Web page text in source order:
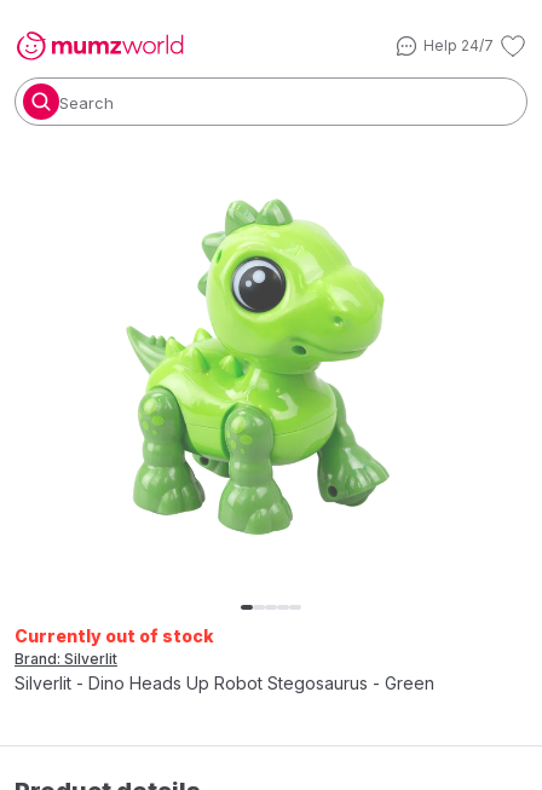
Help 24/7
Search
Currently out of stock
Brand: Silverlit
Silverlit - Dino Heads Up Robot Stegosaurus - Green